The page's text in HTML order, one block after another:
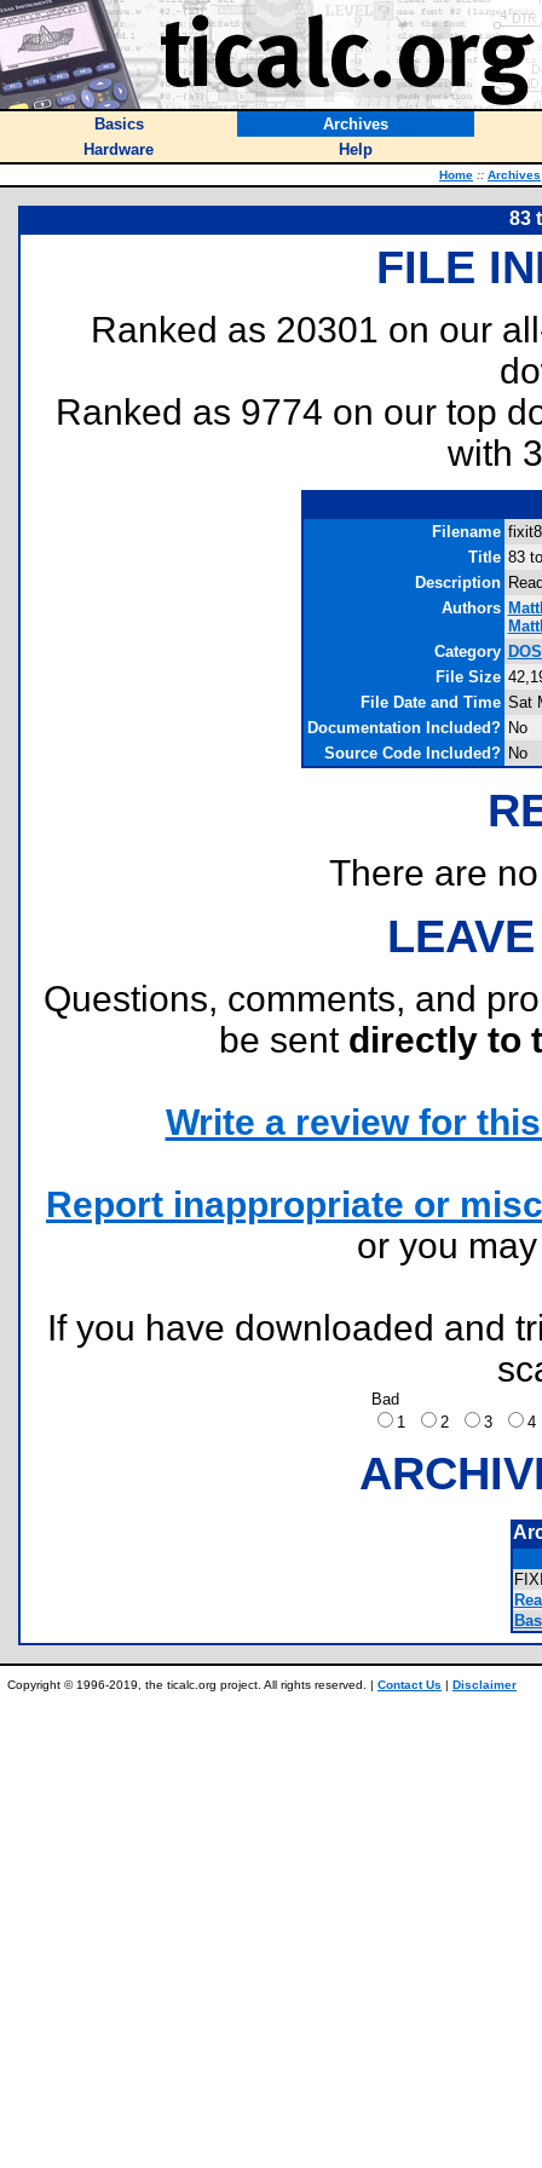
Basics
Archives
Hardware
Help
Home :: Archives
83
FILE
Ranked as 20301 on our
Ranked as 9774 on our top
with
Filename
Title 83
Description
Authors
Category
File Size
File Date and Time Sat
Documentation Included? No
Source Code Included? No
There are
Questions, comments, and
be sent directly to
Write a review for
Report inappropriate or
or you
If you have downloaded and
Bad
1
2 3
Copyright © 1996-2019, the ticalc.org project. All rights reserved. | Contact Us | Disclaimer